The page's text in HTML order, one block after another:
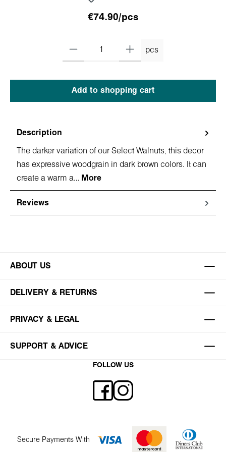
€74.90/pcs
pcs
Add to shopping cart
Description
The darker variation of our Select Walnuts, this decor
has expressive woodgrain in dark brown colors. It can
create a warm a… More
Reviews
ABOUT US
DELIVERY & RETURNS
PRIVACY & LEGAL
SUPPORT & ADVICE
FOLLOW US
Secure Payments With